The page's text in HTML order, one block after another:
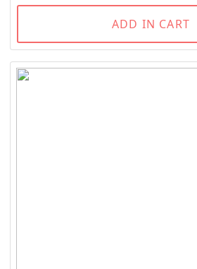
ADD IN CART